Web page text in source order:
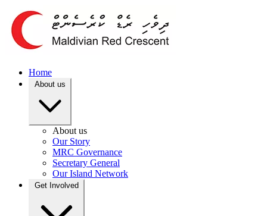
Home
About us
About us
Our Story
MRC Governance
Secretary General
Our Island Network
Get Involved